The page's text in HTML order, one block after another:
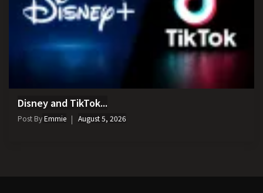
Disney and TikTok...
Post ByEmmie August 5, 2026